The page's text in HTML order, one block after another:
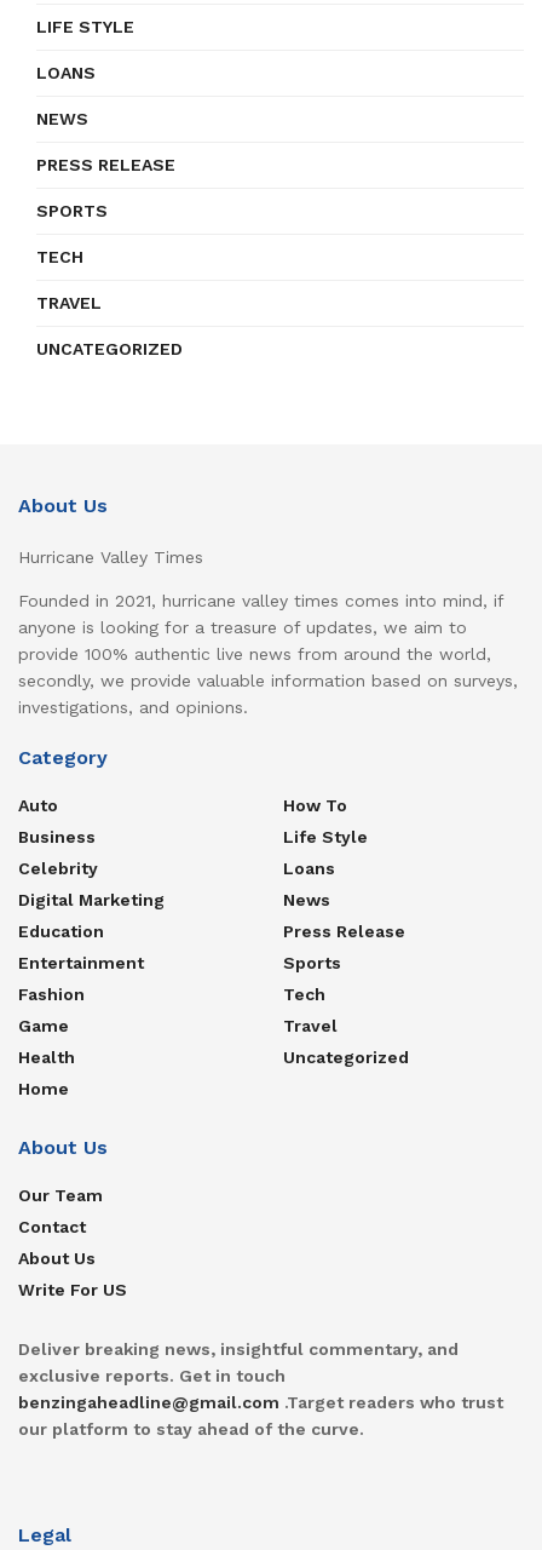
LIFE STYLE
LOANS
NEWS
PRESS RELEASE
SPORTS
TECH
TRAVEL
UNCATEGORIZED
About Us
Hurricane Valley Times
Founded in 2021, hurricane valley times comes into mind, if
anyone is looking for a treasure of updates, we aim to
provide 100% authentic live news from around the world,
secondly, we provide valuable information based on surveys,
investigations, and opinions.
Category
Auto
Business
Celebrity
Digital Marketing
Education
Entertainment
Fashion
Game
Health
Home
How To
Life Style
Loans
News
Press Release
Sports
Tech
Travel
Uncategorized
About Us
Our Team
Contact
About Us
Write For US
Deliver breaking news, insightful commentary, and
exclusive reports. Get in touch
benzingaheadline@gmail.com .Target readers who trust
our platform to stay ahead of the curve.
Legal